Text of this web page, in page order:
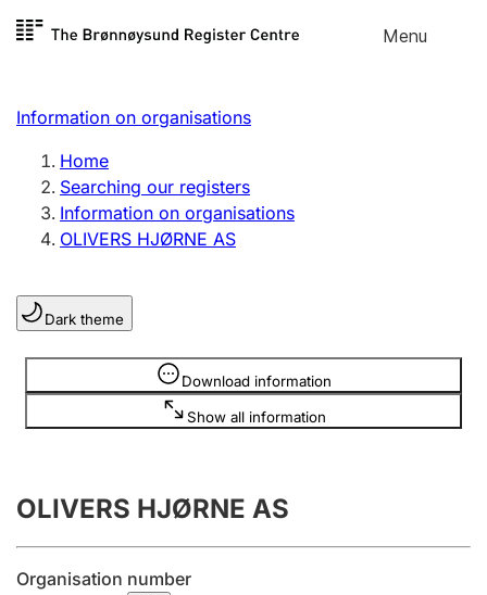
Skip to
Menu
Register search
Limited company
Sole proprietorship
Register, change, close
Clubs and associations
Register, change, close
Annual accounts
Submission and late filing penalty
Information on organisations
Home
Searching our registers
Information on organisations
OLIVERS HJØRNE AS
Dark theme
Download information
Show all information
Information is hidden
OLIVERS HJØRNE AS
Organisation number